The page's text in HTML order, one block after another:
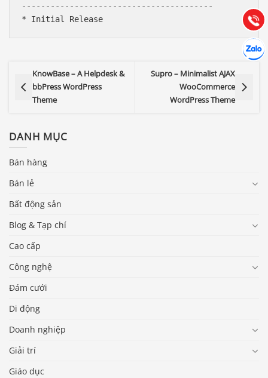
----------------------------------------
KnowBase – A Helpdesk &
bbPress WordPress
Theme
Supro – Minimalist AJAX
WooCommerce
WordPress Theme
DANH MỤC
Bán hàng
Bán lẻ
Bất động sản
Blog & Tạp chí
Cao cấp
Công nghệ
Đám cưới
Di động
Doanh nghiệp
Giải trí
Giáo dục
Gọi
(028) 22.166.144
Chát